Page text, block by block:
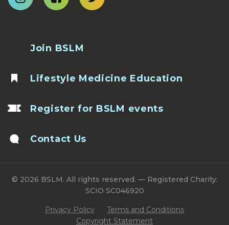
Join BSLM
Lifestyle Medicine Education
Register for BSLM events
Contact Us
© 2026 BSLM. All rights reserved. — Registered Charity:
SCIO SC046920
Privacy Policy
Terms and Conditions
Copyright Statement